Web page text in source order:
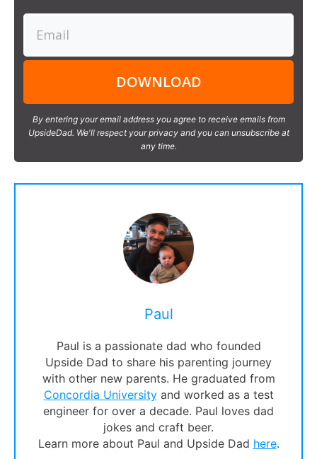
DOWNLOAD
By entering your email address you agree to receive emails from
UpsideDad. We'll respect your privacy and you can unsubscribe at
any time.
Paul
Paul is a passionate dad who founded
Upside Dad to share his parenting journey
with other new parents. He graduated from
Concordia Universityand worked as a test
engineer for over a decade. Paul loves dad
jokes and craft beer.
Learn more about Paul and Upside Dad here.